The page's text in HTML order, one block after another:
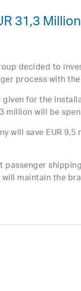
31,3
decided to
process with
for the
million will be
will save EUR
maintain the